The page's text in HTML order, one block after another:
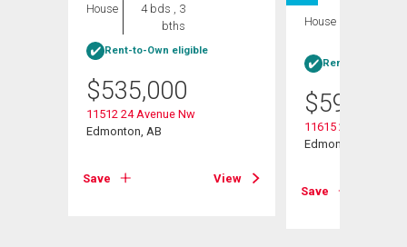
House
4 bds , 3
bths
Rent-to-Own eligible
$535,000
11512 24 Avenue Nw
Edmonton, AB
Save View
House
Rent-to-Own
$599,999
11615 24 Avenue
Edmonton, AB
Save